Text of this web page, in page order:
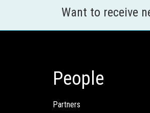
Want to receive
People
Partners